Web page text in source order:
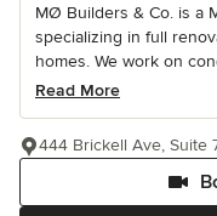
MØ Builders & Co. is a
specializing in full
homes. We work on
Read More
444 Brickell Ave, Suite